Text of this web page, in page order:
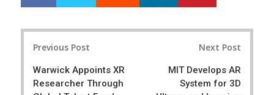
r
e
e
t
Previous Post
Warwick Appoints XR
Researcher Through
Next Post
MIT Develops AR
System for 3D